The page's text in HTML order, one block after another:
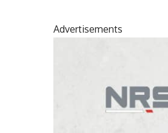
Advertisements